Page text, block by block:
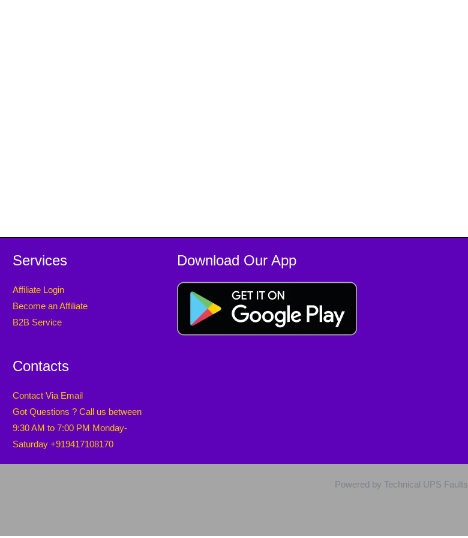
Services
Affiliate Login
Become an Affiliate
B2B Service
Contacts
Contact Via Email
Got Questions ? Call us between
9:30 AM to 7:00 PM Monday-
Saturday +919417108170
Download Our App
Powered by Technical UPS Faults